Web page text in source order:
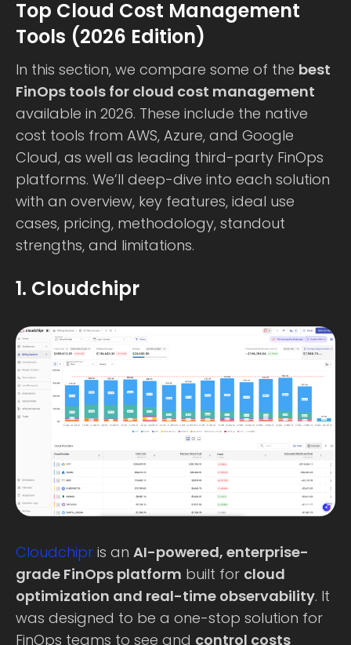
Top Cloud Cost Management
Tools (2026 Edition)
In this section, we compare some of the best
FinOps tools for cloud cost management
available in 2026. These include the native
cost tools from AWS, Azure, and Google
Cloud, as well as leading third-party FinOps
platforms. We’ll deep-dive into each solution
with an overview, key features, ideal use
cases, pricing, methodology, standout
strengths, and limitations.
1. Cloudchipr
Cloudchipr is an AI-powered, enterprise-
grade FinOps platform built for cloud
optimization and real-time observability. It
was designed to be a one-stop solution for
FinOps teams to see and control costs